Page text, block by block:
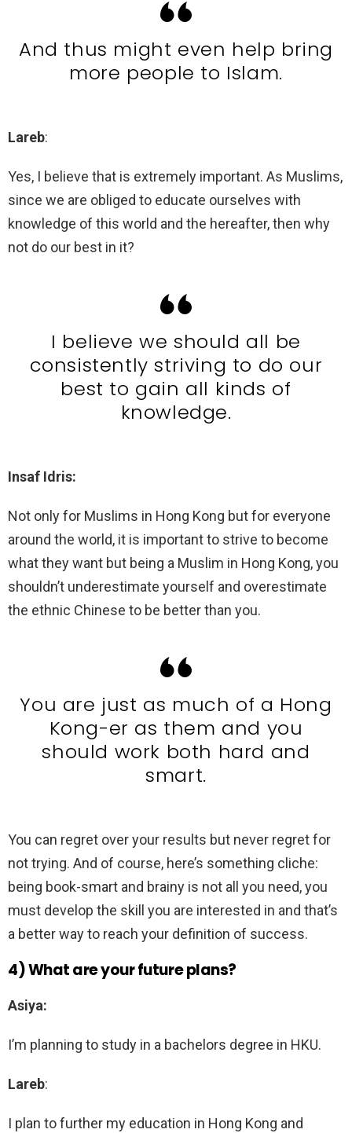
And thus might even help bring
more people to Islam.
Lareb:
Yes, I believe that is extremely important. As Muslims,
since we are obliged to educate ourselves with
knowledge of this world and the hereafter, then why
not do our best in it?
I believe we should all be
consistently striving to do our
best to gain all kinds of
knowledge.
Insaf Idris:
Not only for Muslims in Hong Kong but for everyone
around the world, it is important to strive to become
what they want but being a Muslim in Hong Kong, you
shouldn’t underestimate yourself and overestimate
the ethnic Chinese to be better than you.
You are just as much of a Hong
Kong-er as them and you
should work both hard and
smart.
You can regret over your results but never regret for
not trying. And of course, here’s something cliche:
being book-smart and brainy is not all you need, you
must develop the skill you are interested in and that’s
a better way to reach your definition of success.
4) What are your future plans?
Asiya:
I’m planning to study in a bachelors degree in HKU.
Lareb:
I plan to further my education in Hong Kong and